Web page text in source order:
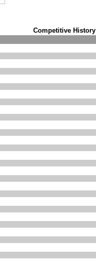
Competitive History